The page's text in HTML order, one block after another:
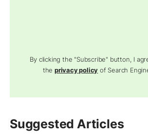
By clicking the "Subscribe" button, I
theprivacy policy of Search
Suggested Articles